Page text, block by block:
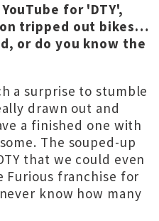
for 'DTY',
tripped out bikes…
or do you know the
a surprise to stumble
drawn out and
a finished one with
The souped-up
that we could even
Furious franchise for
know how many